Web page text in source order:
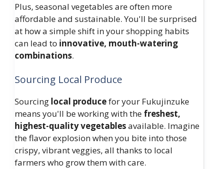
Plus, seasonal vegetables are often more
affordable and sustainable. You'll be surprised
at how a simple shift in your shopping habits
can lead to innovative, mouth-watering
combinations.
Sourcing Local Produce
Sourcing local producefor your Fukujinzuke
means you'll be working with the freshest,
highest-quality vegetablesavailable. Imagine
the flavor explosion when you bite into those
crispy, vibrant veggies, all thanks to local
farmers who grow them with care.